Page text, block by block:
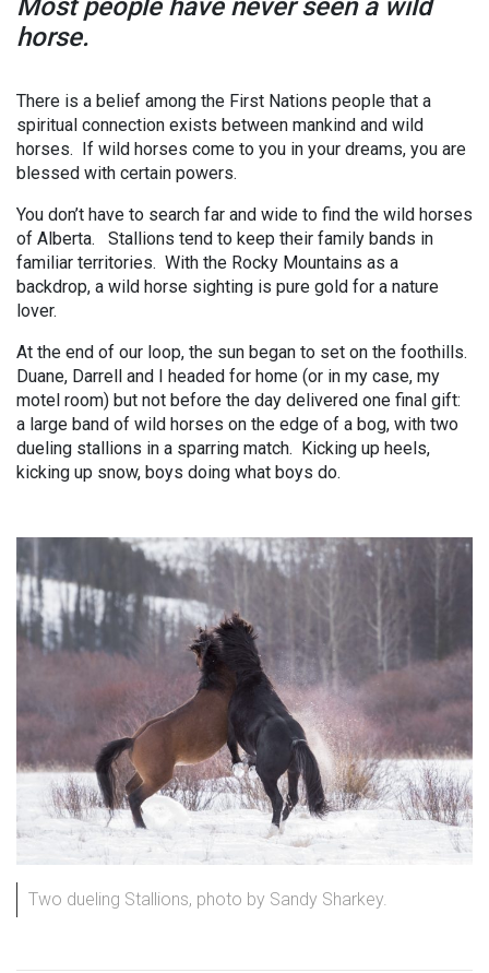
horse.
There is a belief among the First Nations people that a
spiritual connection exists between mankind and wild
horses. If wild horses come to you in your dreams, you are
blessed with certain powers.
You don’t have to search far and wide to find the wild horses
of Alberta. Stallions tend to keep their family bands in
familiar territories. With the Rocky Mountains as a
backdrop, a wild horse sighting is pure gold for a nature
lover.
At the end of our loop, the sun began to set on the foothills.
Duane, Darrell and I headed for home (or in my case, my
motel room) but not before the day delivered one final gift:
a large band of wild horses on the edge of a bog, with two
dueling stallions in a sparring match. Kicking up heels,
kicking up snow, boys doing what boys do.
Two dueling Stallions, photo by Sandy Sharkey.